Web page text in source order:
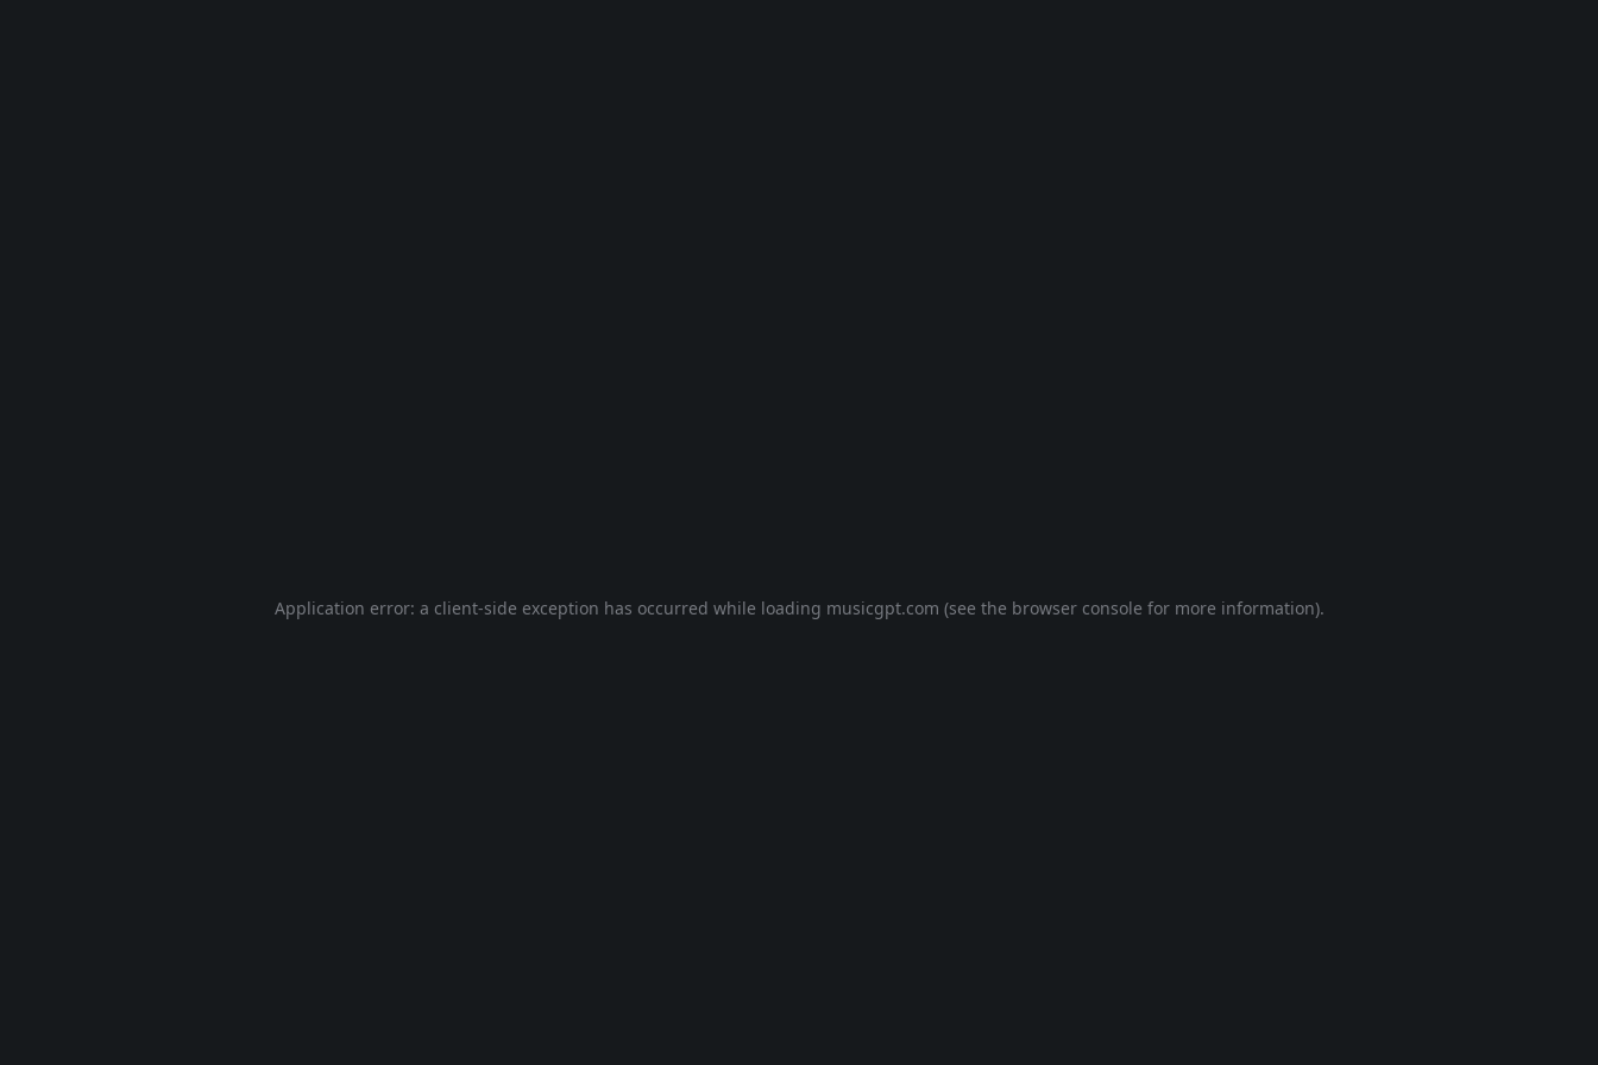
Application error: a client-side exception has occurred while loading musicgpt.com (see the browser console for more information).